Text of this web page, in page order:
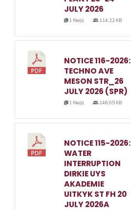
JULY 2026
1 file(s) 114.22 KB
NOTICE 116-2026:
TECHNO AVE
MESON STR_26
JULY 2026 (SPR)
1 file(s) 246.05 KB
NOTICE 115-2026:
WATER
INTERRUPTION
DIRKIE UYS
AKADEMIE
UITKYK ST FH 20
JULY 2026A